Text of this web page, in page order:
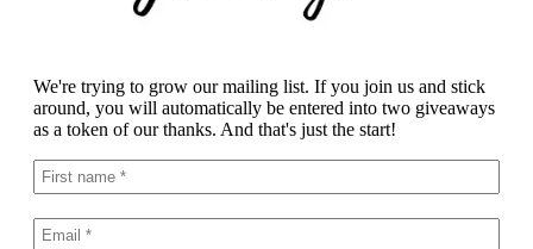
We're trying to grow our mailing list. If you join us and stick
around, you will automatically be entered into two giveaways
as a token of our thanks. And that's just the start!